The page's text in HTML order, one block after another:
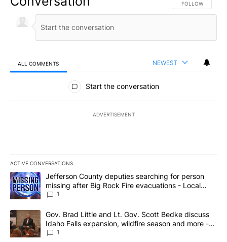
FOLLOW THIS
FOLLOW
ALL COMMENTS NEWEST
All Comments
Start the conversation
ADVERTISEMENT
ACTIVE CONVERSATIONS
The following is a list of the most commented articles in the last
A trending article titled "Jefferson County deputies searching
Jefferson County deputies searching for person
missing after Big Rock Fire evacuations - Local
News 8
1
A trending article titled "Gov. Brad Little and Lt. Gov. Scott
Gov. Brad Little and Lt. Gov. Scott Bedke discuss
Idaho Falls expansion, wildfire season and more -
Local News 8
1